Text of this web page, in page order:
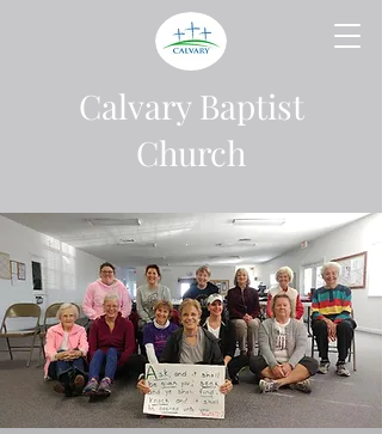
Calvary Baptist
Church